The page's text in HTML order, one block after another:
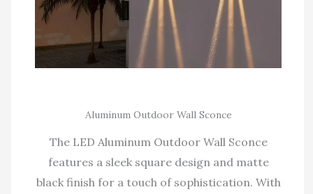
Aluminum Outdoor Wall Sconce
The LED Aluminum Outdoor Wall Sconce
features a sleek square design and matte
black finish for a touch of sophistication. With